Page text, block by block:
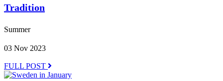
Tradition
Summer
03 Nov 2023
FULL POST